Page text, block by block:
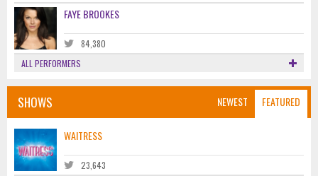
FAYE BROOKES
84,380
ALL PERFORMERS
NEWEST FEATURED
SHOWS
WAITRESS
23,643